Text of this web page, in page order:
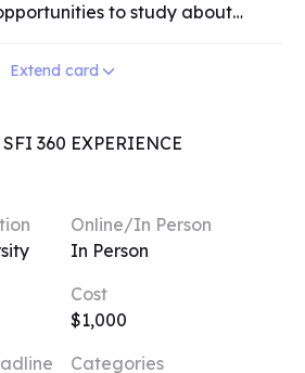
field.
to study about
bioengineering,
computer science,
must participate in up to
will be presented in a
conclusion of the
Extend card
360 EXPERIENCE
Online/In Person
In Person
Cost
$1,000
Categories